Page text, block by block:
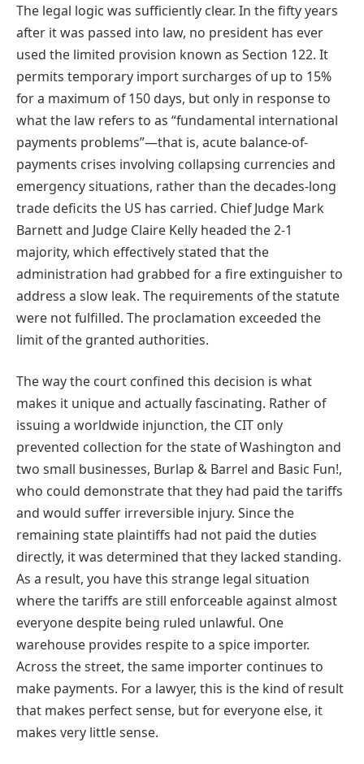
The legal logic was sufficiently clear. In the fifty years
after it was passed into law, no president has ever
used the limited provision known as Section 122. It
permits temporary import surcharges of up to 15%
for a maximum of 150 days, but only in response to
what the law refers to as “fundamental international
payments problems”—that is, acute balance-of-
payments crises involving collapsing currencies and
emergency situations, rather than the decades-long
trade deficits the US has carried. Chief Judge Mark
Barnett and Judge Claire Kelly headed the 2-1
majority, which effectively stated that the
administration had grabbed for a fire extinguisher to
address a slow leak. The requirements of the statute
were not fulfilled. The proclamation exceeded the
limit of the granted authorities.
The way the court confined this decision is what
makes it unique and actually fascinating. Rather of
issuing a worldwide injunction, the CIT only
prevented collection for the state of Washington and
two small businesses, Burlap & Barrel and Basic Fun!,
who could demonstrate that they had paid the tariffs
and would suffer irreversible injury. Since the
remaining state plaintiffs had not paid the duties
directly, it was determined that they lacked standing.
As a result, you have this strange legal situation
where the tariffs are still enforceable against almost
everyone despite being ruled unlawful. One
warehouse provides respite to a spice importer.
Across the street, the same importer continues to
make payments. For a lawyer, this is the kind of result
that makes perfect sense, but for everyone else, it
makes very little sense.